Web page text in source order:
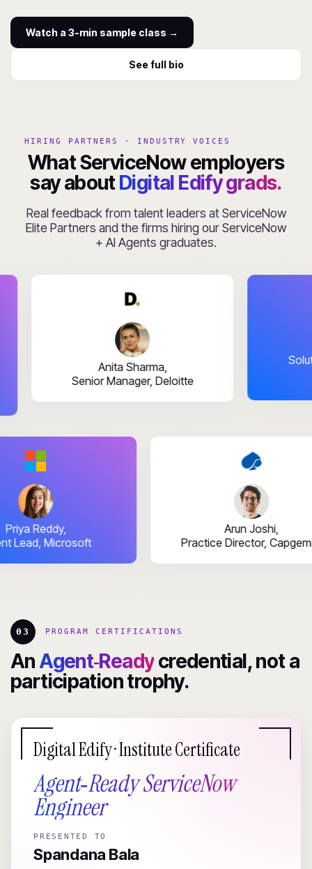
Watch a 3-min sample class →
See full bio
HIRING PARTNERS · INDUSTRY VOICES
What ServiceNow employers
say about Digital Edify grads.
Real feedback from talent leaders at ServiceNow
Elite Partners and the firms hiring our ServiceNow
+ AI Agents graduates.
Anita Sharma,
Senior Manager, Deloitte
Solutions
Priya Reddy,
Talent Lead, Microsoft
Arun
Practice Director,
03 PROGRAM CERTIFICATIONS
An Agent‑Ready credential, not a
participation trophy.
Digital Edify · Institute Certificate
Agent‑Ready ServiceNow
Engineer
PRESENTED TO
Spandana Bala